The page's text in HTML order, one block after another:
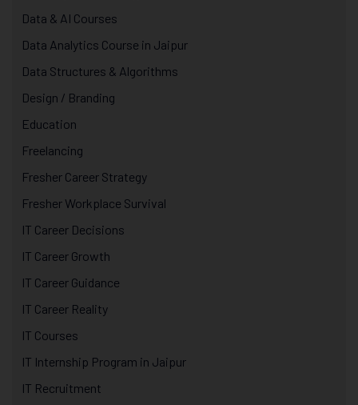
Data & AI Courses
Data Analytics Course in Jaipur
Data Structures & Algorithms
Design / Branding
Education
Freelancing
Fresher Career Strategy
Fresher Workplace Survival
IT Career Decisions
IT Career Growth
IT Career Guidance
IT Career Reality
IT Courses
IT Internship Program in Jaipur
IT Recruitment